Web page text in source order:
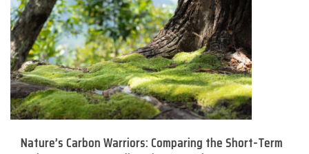
Nature’s Carbon Warriors: Comparing the Short-Term